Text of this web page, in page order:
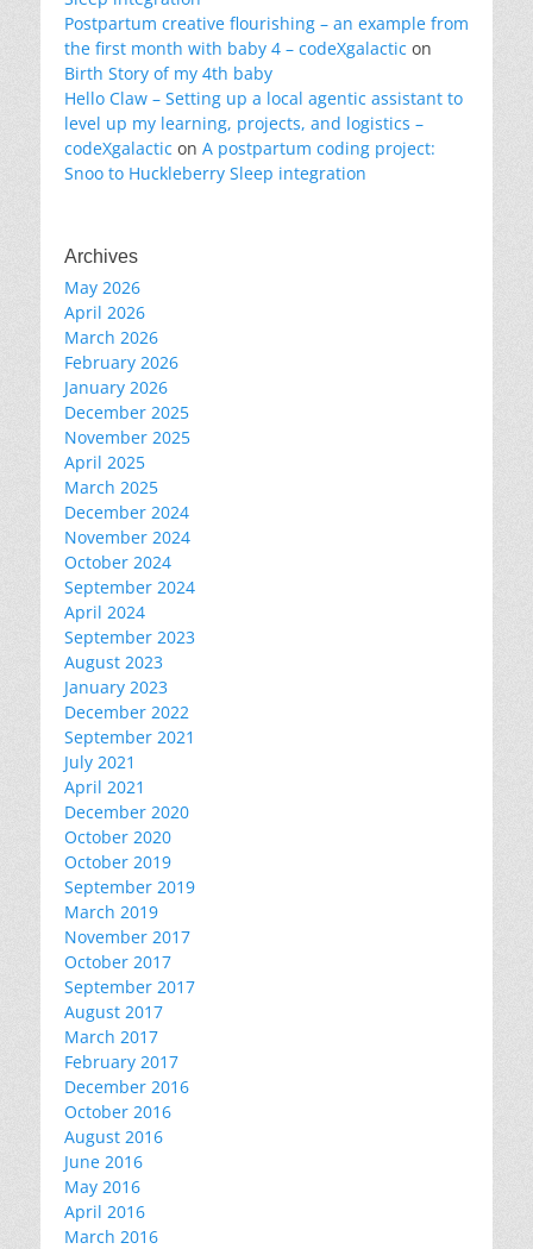
Postpartum creative flourishing – an example from
the first month with baby 4 – codeXgalactic on
Birth Story of my 4th baby
Hello Claw – Setting up a local agentic assistant to
level up my learning, projects, and logistics –
codeXgalactic on A postpartum coding project:
Snoo to Huckleberry Sleep integration
Archives
May 2026
April 2026
March 2026
February 2026
January 2026
December 2025
November 2025
April 2025
March 2025
December 2024
November 2024
October 2024
September 2024
April 2024
September 2023
August 2023
January 2023
December 2022
September 2021
July 2021
April 2021
December 2020
October 2020
October 2019
September 2019
March 2019
November 2017
October 2017
September 2017
August 2017
March 2017
February 2017
December 2016
October 2016
August 2016
June 2016
May 2016
April 2016
March 2016